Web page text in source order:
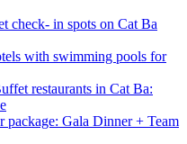
check- in spots on Cat Ba
with swimming pools for
restaurants in Cat Ba:
package: Gala Dinner + Team